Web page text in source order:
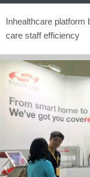
Inhealthcare platform
care staff efficiency